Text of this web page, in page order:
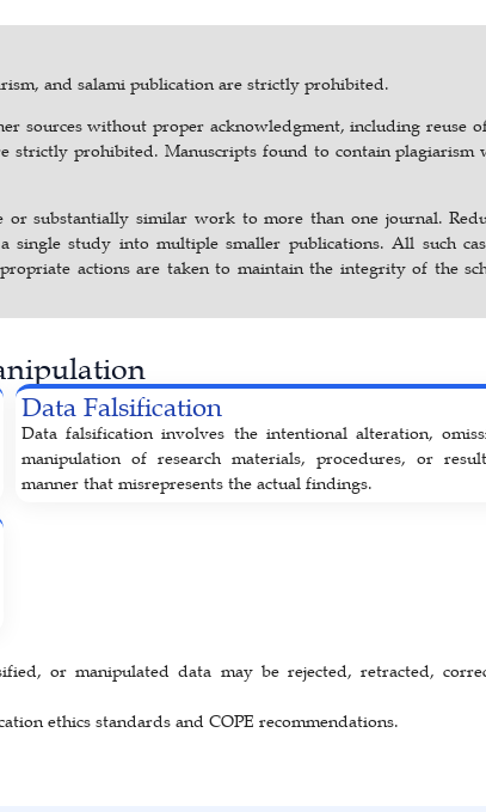
and salami publication are strictly prohibited.
sources without proper acknowledgment, including reuse of
strictly prohibited. Manuscripts found to contain plagiarism
substantially similar work to more than one journal.
single study into multiple smaller publications. All such
actions are taken to maintain the integrity of the
Data Falsification
Data falsification involves the intentional alteration,
manipulation of research materials, procedures, or
manner that misrepresents the actual findings.
or manipulated data may be rejected, retracted,
ethics standards and COPE recommendations.